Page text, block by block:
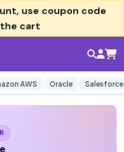
, use coupon code
cart
AWS Oracle Salesforce